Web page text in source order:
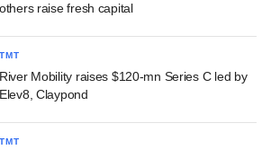
others raise fresh capital
TMT
River Mobility raises $120-mn Series C led by
Elev8, Claypond
TMT